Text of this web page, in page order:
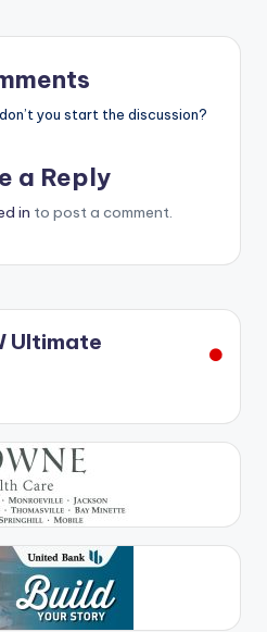
you start the discussion?
a Reply
in to post a comment.
Ultimate